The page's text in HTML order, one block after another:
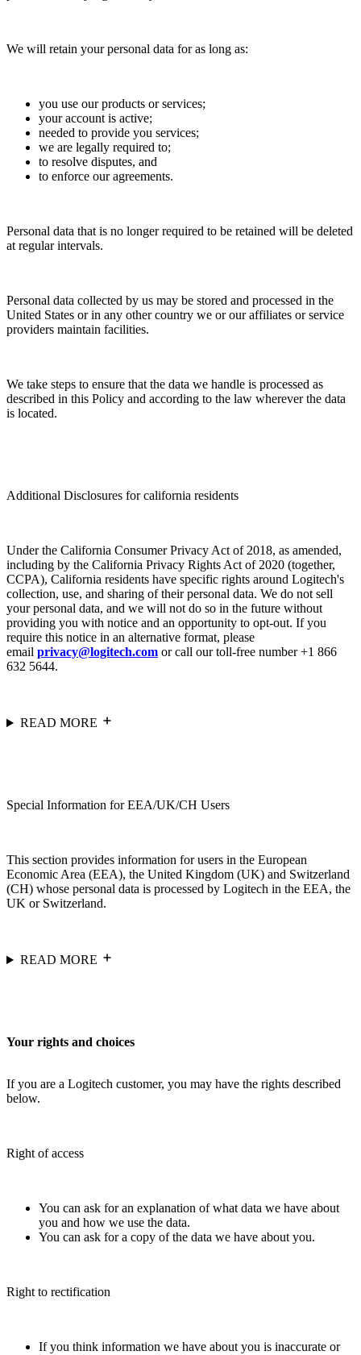
We will retain your personal data for as long as:
you use our products or services;
your account is active;
needed to provide you services;
we are legally required to;
to resolve disputes, and
to enforce our agreements.
Personal data that is no longer required to be retained will be deleted
at regular intervals.
Personal data collected by us may be stored and processed in the
United States or in any other country we or our affiliates or service
providers maintain facilities.
We take steps to ensure that the data we handle is processed as
described in this Policy and according to the law wherever the data
is located.
Additional Disclosures for california residents
Under the California Consumer Privacy Act of 2018, as amended,
including by the California Privacy Rights Act of 2020 (together,
CCPA), California residents have specific rights around Logitech's
collection, use, and sharing of their personal data. We do not sell
your personal data, and we will not do so in the future without
providing you with notice and an opportunity to opt-out. If you
require this notice in an alternative format, please
email privacy@logitech.com or call our toll-free number +1 866
632 5644.
READ MORE
Special Information for EEA/UK/CH Users
This section provides information for users in the European
Economic Area (EEA), the United Kingdom (UK) and Switzerland
(CH) whose personal data is processed by Logitech in the EEA, the
UK or Switzerland.
READ MORE
Your rights and choices
If you are a Logitech customer, you may have the rights described
below.
Right of access
You can ask for an explanation of what data we have about
you and how we use the data.
You can ask for a copy of the data we have about you.
Right to rectification
If you think information we have about you is inaccurate or